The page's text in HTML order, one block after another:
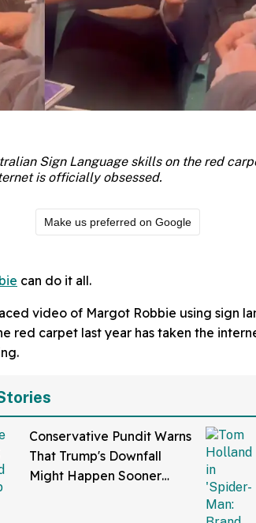
Sign Language skills on the red
is officially obsessed.
Make us preferred on Google
can do it all.
video of Margot Robbie using sign
red carpet last year has taken the
Conservative Pundit Warns
That Trump's Downfall
Might Happen Sooner